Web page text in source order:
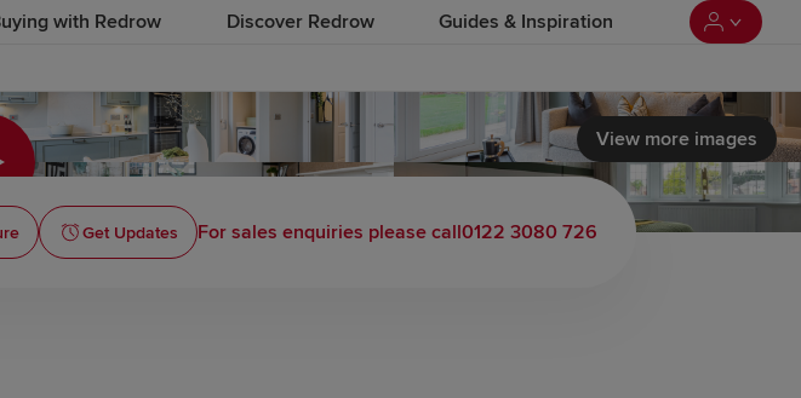
with Redrow Discover Redrow Guides & Inspiration
to load video
View more images
Get Updates For sales enquiries please call0122 3080 726